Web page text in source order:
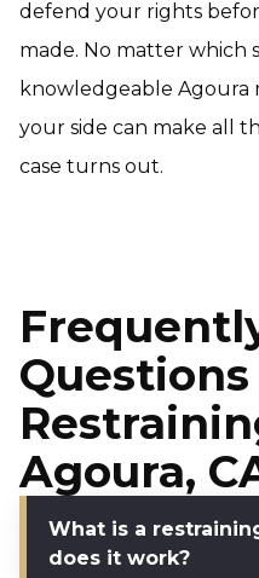
defend your rights
made. No matter which
knowledgeable Agoura
your side can make all
case turns out.
Agoura,
What is a
does it work?